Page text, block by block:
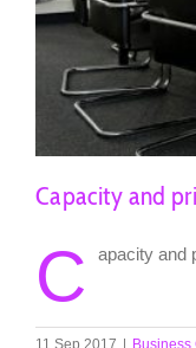
Capacity and
C apacity and
11 Sep 2017 | Business